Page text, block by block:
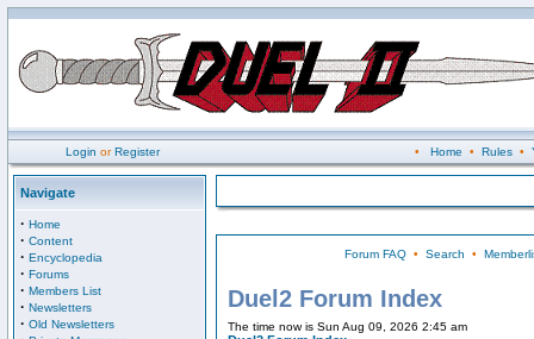
Login orRegister • Home • Rules•
Navigate
· Home
· Content
· Encyclopedia
· Forums
· Members List
· Newsletters
· Old Newsletters
Forum FAQ• Search •
Duel2 Forum Index
The time now is Sun Aug 09, 2026 2:45 am